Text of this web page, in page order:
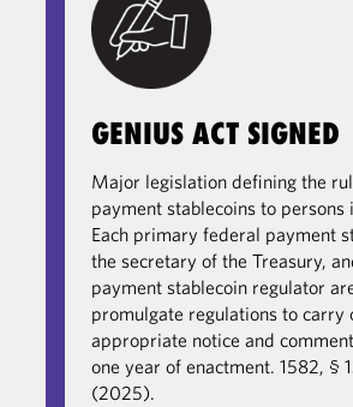
GENIUS ACT SIGNED
Major legislation defining the
payment stablecoins to persons
Each primary federal payment
the secretary of the Treasury,
payment stablecoin regulator
promulgate regulations to carry
appropriate notice and
one year of enactment. 1582, §
(2025).